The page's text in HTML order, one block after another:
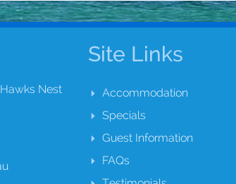
Nest
Site Links
Accommodation
Specials
Guest Information
FAQs